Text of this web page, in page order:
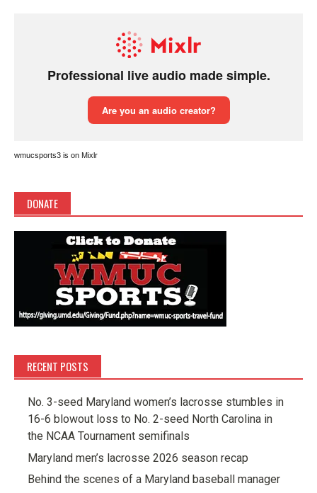
wmucsports3 is on Mixlr
DONATE
RECENT POSTS
No. 3-seed Maryland women’s lacrosse stumbles in
16-6 blowout loss to No. 2-seed North Carolina in
the NCAA Tournament semifinals
Maryland men’s lacrosse 2026 season recap
Behind the scenes of a Maryland baseball manager